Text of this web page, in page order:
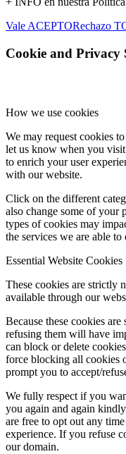
Vale ACEPTORechazo
Cookie and Privacy
How we use cookies
We may request cookies
let us know when you
to enrich your user
with our website.
Click on the different
also change some of your
types of cookies may
the services we are able to
Essential Website Cookies
These cookies are strictly
available through our
Because these cookies
refusing them will have
can block or delete
force blocking all cookies
prompt you to accept/
We fully respect if you
you again and again
are free to opt out any
experience. If you refuse
our domain.